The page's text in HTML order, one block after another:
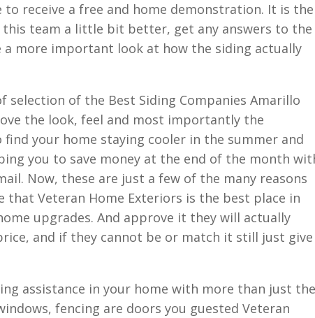
receive a free and home demonstration. It is the
team a little bit better, get any answers to the
more important look at how the siding actually
selection of the Best Siding Companies Amarillo
the look, feel and most importantly the
your home staying cooler in the summer and
you to save money at the end of the month
Now, these are just a few of the many reasons
that Veteran Home Exteriors is the best place in
upgrades. And approve it they will actually
and if they cannot be or match it still just give
assistance in your home with more than just the
fencing are doors you guested Veteran